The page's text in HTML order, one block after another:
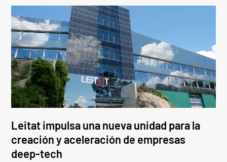
Leitat impulsa una nueva unidad para la
creación y aceleración de empresas
deep-tech